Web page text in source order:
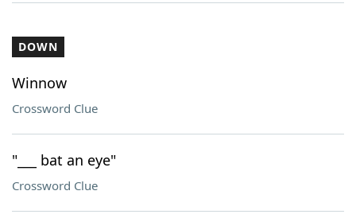
DOWN
Winnow
Crossword Clue
"___ bat an eye"
Crossword Clue